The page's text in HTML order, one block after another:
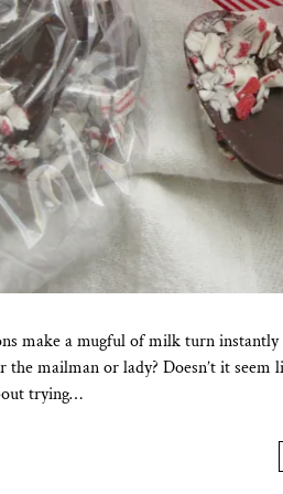
make a mugful of milk turn
the mailman or lady? Doesn’t it
trying…